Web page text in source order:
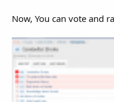
r
Now, You can vote and